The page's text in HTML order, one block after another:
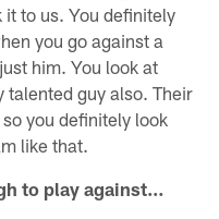
to us. You definitely
you go against a
him. You look at
talented guy also. Their
you definitely look
like that.
to play against…